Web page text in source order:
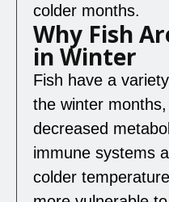
colder months.
Why Fish
in Winter
Fish have a
the winter
decreased
immune systems
colder